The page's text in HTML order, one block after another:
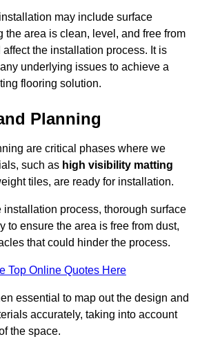
may include surface
the area is clean, level, and free from
the installation process. It is
underlying issues to achieve a
flooring solution.
Planning
are critical phases where we
such as high visibility matting
tiles, are ready for installation.
installation process, thorough surface
to ensure the area is free from dust,
that could hinder the process.
Top Online Quotes Here
essential to map out the design and
accurately, taking into account
the space.